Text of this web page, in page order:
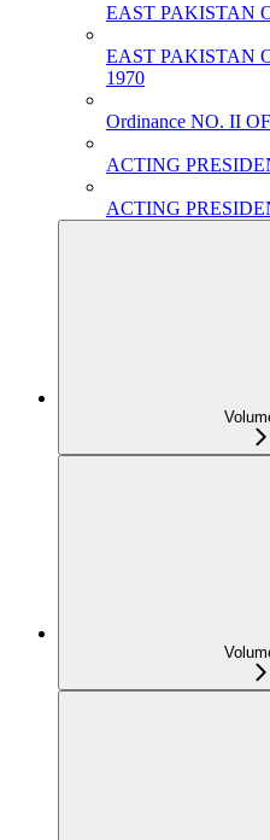
EAST PAKISTAN
EAST PAKISTAN
1970
Ordinance NO. II
ACTING
ACTING